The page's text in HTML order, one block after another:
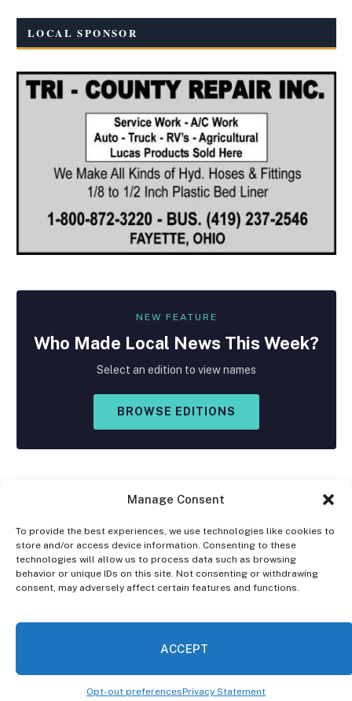
Manage Consent
To provide the best experiences, we use technologies like cookies to
store and/or access device information. Consenting to these
technologies will allow us to process data such as browsing
behavior or unique IDs on this site. Not consenting or withdrawing
consent, may adversely affect certain features and functions.
ACCEPT
Opt-out preferencesPrivacy Statement
LOCAL SPONSOR
NEW FEATURE
Who Made Local News This Week?
Select an edition to view names
BROWSE EDITIONS
Facebook
X
(Twitter)
Instagram
DISCLAIMER